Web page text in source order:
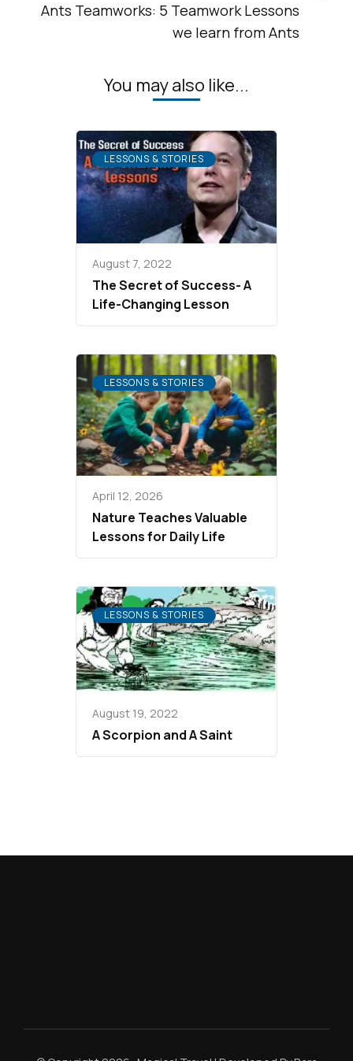
Ants Teamworks: 5 Teamwork Lessons
we learn from Ants
You may also like...
LESSONS & STORIES
August 7, 2022
The Secret of Success- A
Life-Changing Lesson
LESSONS & STORIES
April 12, 2026
Nature Teaches Valuable
Lessons for Daily Life
LESSONS & STORIES
August 19, 2022
A Scorpion and A Saint